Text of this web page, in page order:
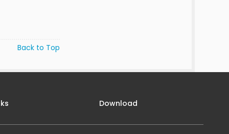
Back to Top
Download